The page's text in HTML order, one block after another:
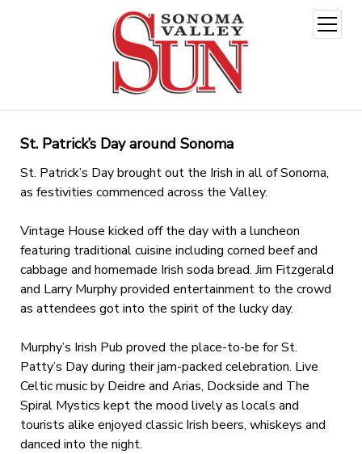
open
menu
St. Patrick’s Day around Sonoma
St. Patrick’s Day brought out the Irish in all of Sonoma,
as festivities commenced across the Valley.
Vintage House kicked off the day with a luncheon
featuring traditional cuisine including corned beef and
cabbage and homemade Irish soda bread. Jim Fitzgerald
and Larry Murphy provided entertainment to the crowd
as attendees got into the spirit of the lucky day.
Murphy’s Irish Pub proved the place-to-be for St.
Patty’s Day during their jam-packed celebration. Live
Celtic music by Deidre and Arias, Dockside and The
Spiral Mystics kept the mood lively as locals and
tourists alike enjoyed classic Irish beers, whiskeys and
danced into the night.